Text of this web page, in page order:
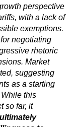
perspective
with a lack of
exemptions.
negotiating
rhetoric
Market
suggesting
as a starting
this
so far, it